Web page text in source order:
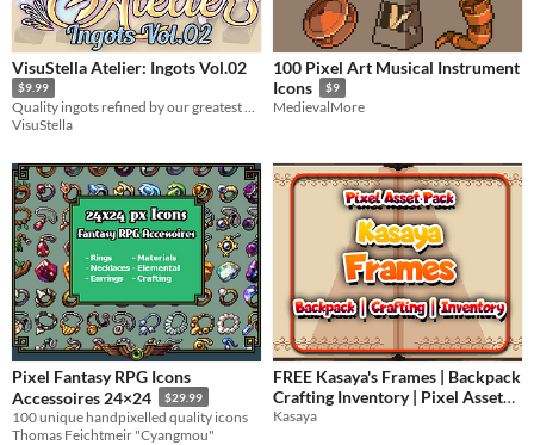
VisuStella Atelier: Ingots Vol.02
$9.99
Quality ingots refined by our greatest alchemists!
VisuStella
100 Pixel Art Musical Instrument
Icons
$9
MedievalMore
Pixel Fantasy RPG Icons
Accessoires 24×24
$29.99
100 unique handpixelled quality icons
Thomas Feichtmeir "Cyangmou"
FREE Kasaya's Frames | Backpack
Crafting Inventory | Pixel Asset
Pack
Kasaya